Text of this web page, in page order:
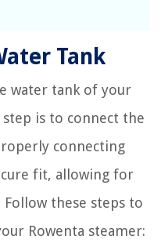
Tank
water tank of your
is to connect the
connecting
fit, allowing for
these steps to
Rowenta steamer: